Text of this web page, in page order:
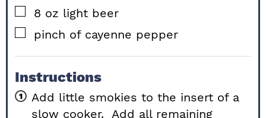
▢
8 oz light beer
▢
pinch of cayenne pepper
Instructions
Add little smokies to the insert of a
slow cooker. Add all remaining